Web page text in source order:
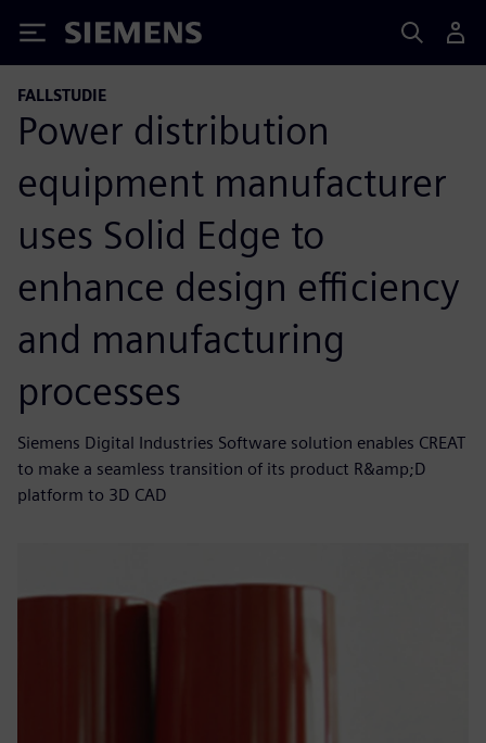
Siemens
FALLSTUDIE
Power distribution
equipment manufacturer
uses Solid Edge to
enhance design efficiency
and manufacturing
processes
Siemens Digital Industries Software solution enables CREAT
to make a seamless transition of its product R&amp;D
platform to 3D CAD